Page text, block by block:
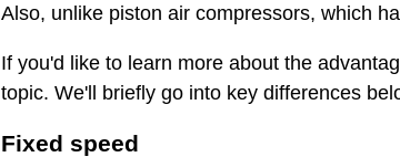
Also, unlike piston air compressors, which
If you'd like to learn more about the
topic. We'll briefly go into key differences
Fixed speed